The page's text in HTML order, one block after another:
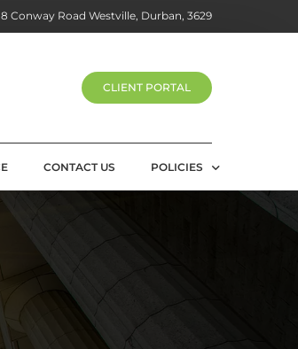
Conway Road Westville, Durban, 3629
CLIENT PORTAL
CONTACT US POLICIES